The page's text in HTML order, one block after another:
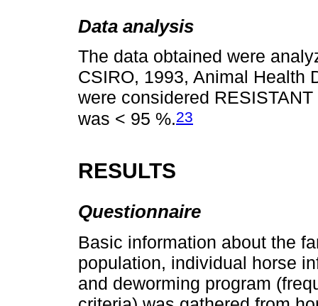
Data analysis
The data obtained were
CSIRO, 1993, Animal Health
were considered
was < 95 %.23
RESULTS
Questionnaire
Basic information about the
population, individual horse
and deworming program